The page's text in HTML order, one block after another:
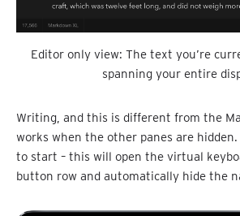
Editor only view: The text you’re
spanning your entire
Writing, and this is different from the
works when the other panes are
to start – this will open the virtual
button row and automatically hide the